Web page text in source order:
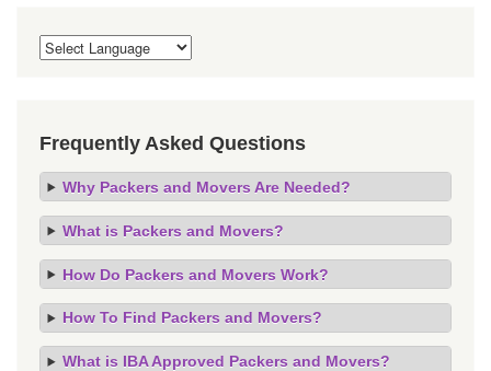
Frequently Asked Questions
Why Packers and Movers Are Needed?
What is Packers and Movers?
How Do Packers and Movers Work?
How To Find Packers and Movers?
What is IBA Approved Packers and Movers?